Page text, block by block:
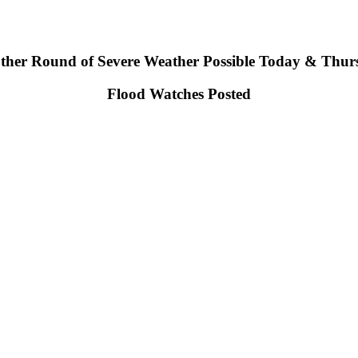
Round of Severe Weather Possible Today &
Flood Watches Posted